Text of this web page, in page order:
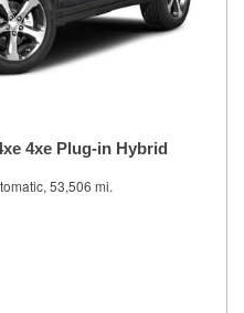
4xe Plug-in Hybrid
53,506 mi.